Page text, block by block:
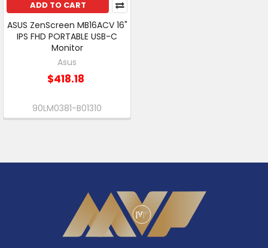
ADD TO CART
ASUS ZenScreen MB16ACV 16"
IPS FHD PORTABLE USB-C
Monitor
Asus
$418.18
90LM0381-B01310